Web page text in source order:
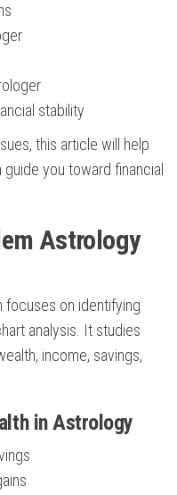
stability
this article will help
you toward financial
Astrology
focuses on identifying
analysis. It studies
income, savings,
in Astrology